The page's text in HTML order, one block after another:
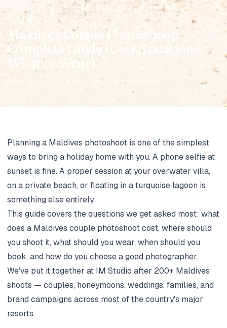
EXPERIENCES
Maldives Couple Photoshoot:
Complete Guide (Cost, Locations,
What to Wear)
By IM Studio Updated 23 May 2026 ·
Planning a Maldives photoshoot is one of the simplest
ways to bring a holiday home with you. A phone selfie at
sunset is fine. A proper session at your overwater villa,
on a private beach, or floating in a turquoise lagoon is
something else entirely.
This guide covers the questions we get asked most: what
does a Maldives couple photoshoot cost, where should
you shoot it, what should you wear, when should you
book, and how do you choose a good photographer.
We've put it together at IM Studio after 200+ Maldives
shoots — couples, honeymoons, weddings, families, and
brand campaigns across most of the country's major
resorts.